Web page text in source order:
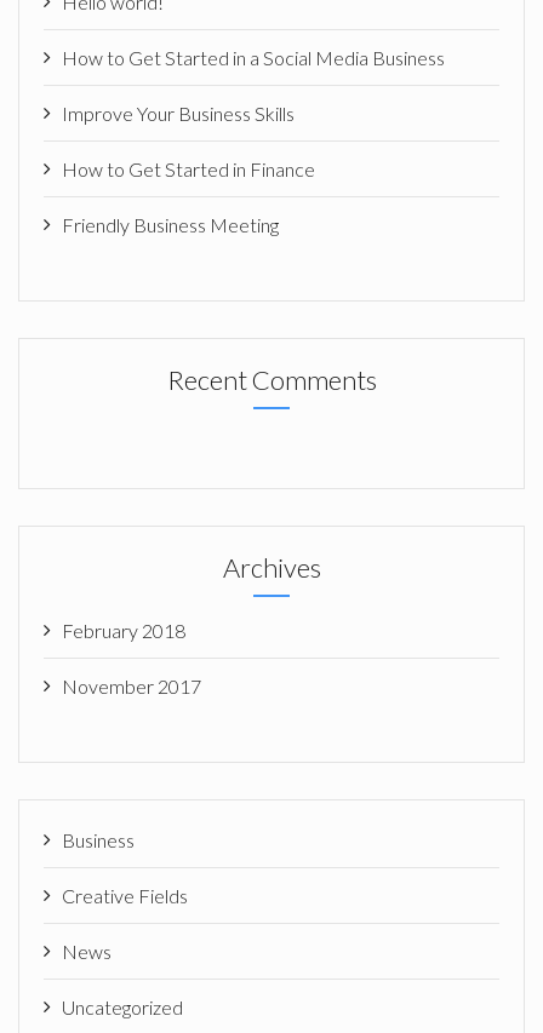
How to Get Started in a Social Media Business
Improve Your Business Skills
How to Get Started in Finance
Friendly Business Meeting
Recent Comments
Archives
February 2018
November 2017
Business
Creative Fields
News
Uncategorized